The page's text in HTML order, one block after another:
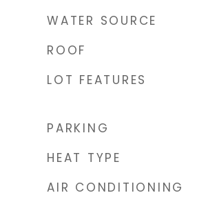
WATER SOURCE
ROOF
LOT FEATURES
PARKING
HEAT TYPE
AIR CONDITIONING